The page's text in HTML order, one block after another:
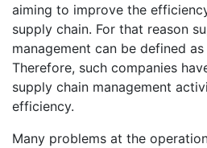
aiming to improve the
supply chain. For that reason
management can be defined
Therefore, such companies
supply chain management
efficiency.
Many problems at the